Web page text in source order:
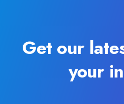
Get our
your